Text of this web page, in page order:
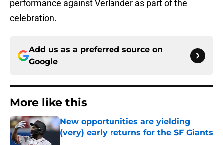
performance against Verlander as part of the
celebration.
Add us as a preferred source on
Google
More like this
New opportunities are yielding
(very) early returns for the SF Giants